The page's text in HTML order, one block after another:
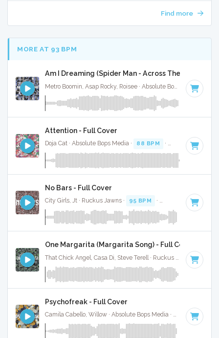
Find more
MORE AT 93 BPM
Am I Dreaming (Spider Man - Across The Spider
Attention - Full Cover
Doja Cat · Absolute Bops Media · 88 BPM · Key of D · 4:37
No Bars - Full Cover
City Girls, Jt · Ruckus Jawns · 95 BPM · Key of G minor
One Margarita (Margarita Song) - Full Cover
94
Psychofreak - Full Cover
Camila Cabello, Willow · Absolute Bops Media · 90 BPM ·